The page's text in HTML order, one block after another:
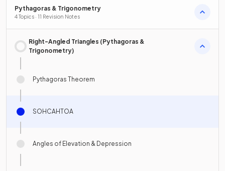
Pythagoras & Trigonometry
4 Topics · 11 Revision Notes
Right-Angled Triangles (Pythagoras &
Trigonometry)
Pythagoras Theorem
SOHCAHTOA
Angles of Elevation & Depression